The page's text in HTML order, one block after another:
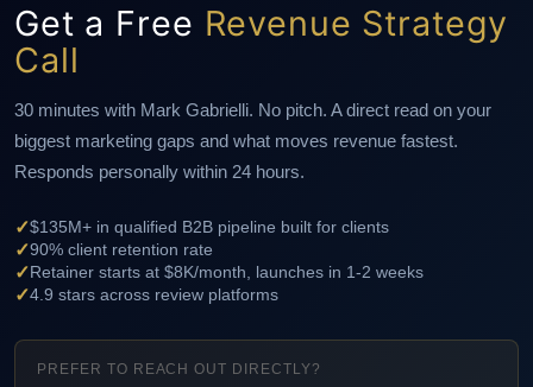
Get a Free Revenue Strategy
Call
30 minutes with Mark Gabrielli. No pitch. A direct read on your
biggest marketing gaps and what moves revenue fastest.
Responds personally within 24 hours.
✓$135M+ in qualified B2B pipeline built for clients
✓90% client retention rate
✓Retainer starts at $8K/month, launches in 1-2 weeks
✓4.9 stars across review platforms
PREFER TO REACH OUT DIRECTLY?